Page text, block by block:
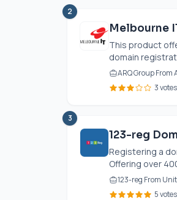
2
Melbourne
This product
domain
ARQ Group From
3 votes
3
123-reg
Registering a
Offering over
123-reg From
5 votes